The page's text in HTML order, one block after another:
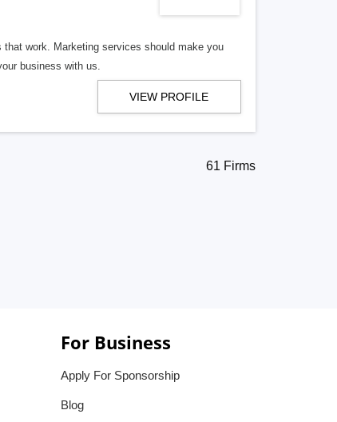
work. Marketing services should make you
business with us.
VIEW PROFILE
61 Firms
For Business
Apply For Sponsorship
Blog